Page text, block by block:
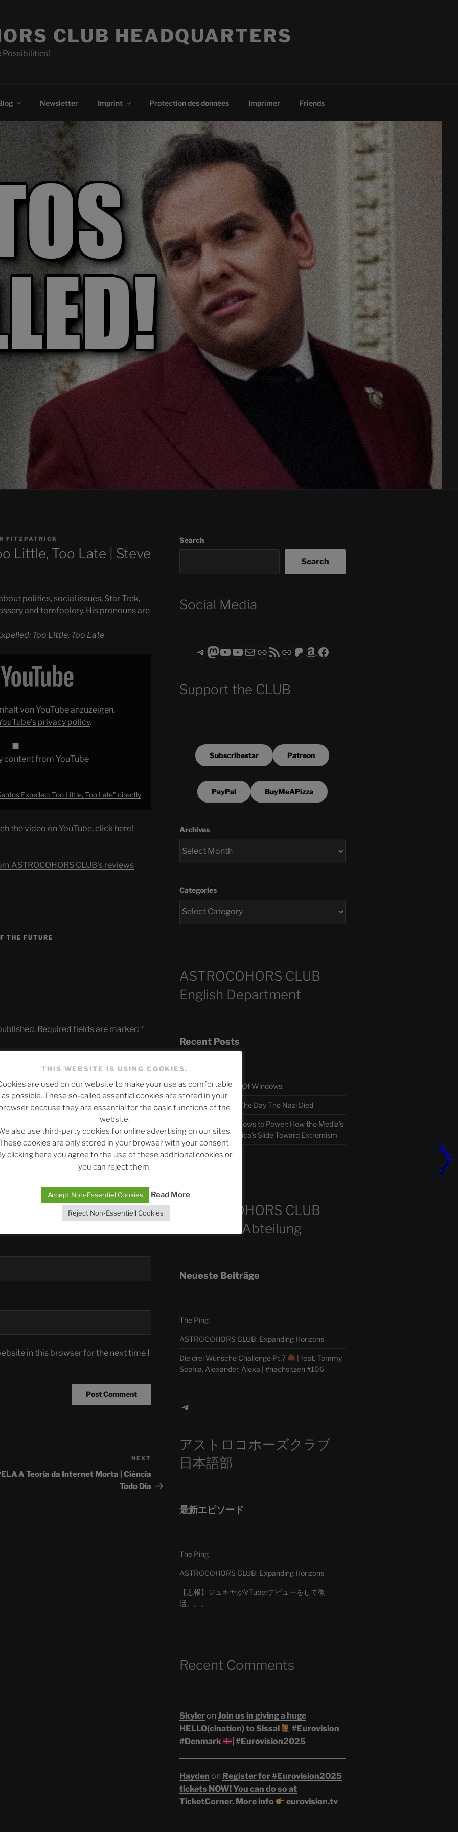
CLUB HEADQUARTERS
Possibilities!
Newsletter Imprint Protection des données Imprimer Friends
FITZPATRICK
Little, Too Late | Steve
politics, social issues, Star Trek,
and tomfoolery. His pronouns are
Too Little, Too Late
von YouTube anzuzeigen.
privacy policy.
content from YouTube
Expelled: Too Little, Too Late" directly
the video on YouTube, click here!
ASTROCOHORS CLUB's reviews
THE FUTURE
Required fields are marked *
in this browser for the next time I
NEXT
A Teoria da Internet Morta | Ciência
Todo Dia
Search
Search
Social Media
Telegram
Mastodon
ASTROCOHORS CLUB - The Video Series
ASTROCOHORS CLUB - The Movies
Subscribe to the ASTROCOHORS CLUB Newsletter
LinkRSS FeedSupport us via "Buy me a Coffee"
Patreon
Amazon
Facebook
Support the CLUB
Subscribestar Patreon
PayPal BuyMeAPizza
Archives
Categories
ASTROCOHORS CLUB
English Department
Recent Posts
The SLOW DEATH Of Windows.
Chumbawamba – The Day The Nazi Died
When Journalism Bows to Power: How the Media’s
Silence Fuels America’s Slide Toward Extremism
ASTROCOHORS CLUB
Deutsche Abteilung
Neueste Beiträge
The Ping
ASTROCOHORS CLUB: Expanding Horizons
Die drei Wünsche Challenge Pt.7
| feat. Tommy,
Sophia, Alexander, Alexa | #nachsitzen #106
Telegram
アストロコホーズクラブ
日本語部
最新エピソード
The Ping
ASTROCOHORS CLUB: Expanding Horizons
【悲報】ジュキヤがVTuberデビューをして復
活。。。
Recent Comments
Skyleron Join us in giving a huge
HELLO(cination) to Sissal
#Eurovision
#Denmark
| #Eurovision2025
Hayden on Register for #Eurovision2025
tickets NOW! You can do so at
TicketCorner. More info
eurovision.tv
THIS WEBSITE IS USING COOKIES.
are used on our website to make your use as comfortable
as possible. These so-called essential cookies are stored in your
browser because they are essential for the basic functions of the
website.
also use third-party cookies for online advertising on our sites.
cookies are only stored in your browser with your consent.
clicking here you agree to the use of these additional cookies or
you can reject them:
Accept Non-Essentiel Cookies Read More
Reject Non-Essentiell Cookies